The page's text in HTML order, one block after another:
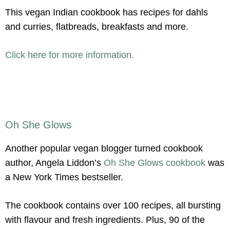
This vegan Indian cookbook has recipes for dahls
and curries, flatbreads, breakfasts and more.
Click here for more information.
Oh She Glows
Another popular vegan blogger turned cookbook
author, Angela Liddon’s Oh She Glows cookbook was
a New York Times bestseller.
The cookbook contains over 100 recipes, all bursting
with flavour and fresh ingredients. Plus, 90 of the